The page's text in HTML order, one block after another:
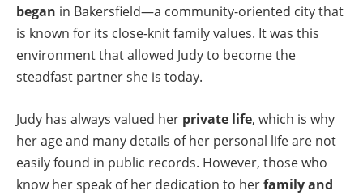
began in Bakersfield—a community-oriented city that
is known for its close-knit family values. It was this
environment that allowed Judy to become the
steadfast partner she is today.
Judy has always valued her private life, which is why
her age and many details of her personal life are not
easily found in public records. However, those who
know her speak of her dedication to herfamily and